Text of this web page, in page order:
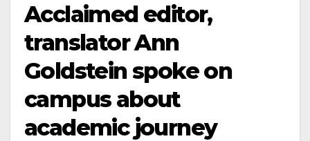
Acclaimed editor,
translator Ann
Goldstein spoke on
campus about
academic journey